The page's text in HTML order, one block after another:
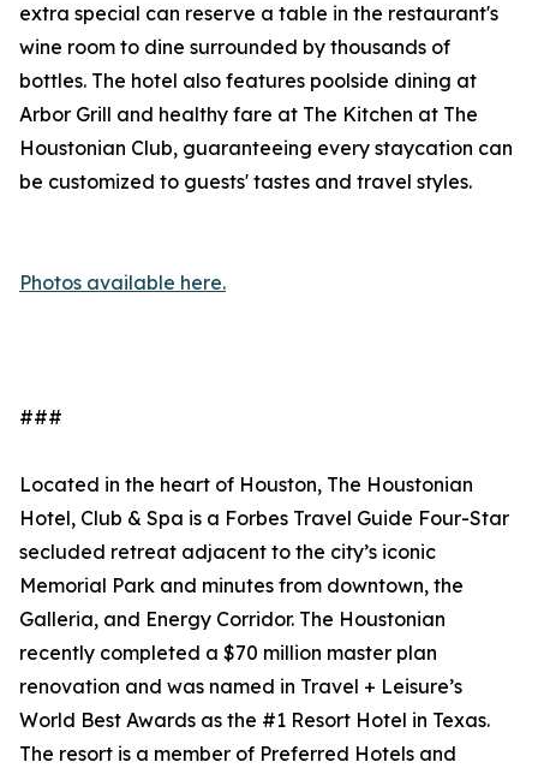
extra special can reserve a table in the restaurant's
wine room to dine surrounded by thousands of
bottles. The hotel also features poolside dining at
Arbor Grill and healthy fare at The Kitchen at The
Houstonian Club, guaranteeing every staycation can
be customized to guests' tastes and travel styles.
Photos available here.
###
Located in the heart of Houston, The Houstonian
Hotel, Club & Spa is a Forbes Travel Guide Four-Star
secluded retreat adjacent to the city’s iconic
Memorial Park and minutes from downtown, the
Galleria, and Energy Corridor. The Houstonian
recently completed a $70 million master plan
renovation and was named in Travel + Leisure’s
World Best Awards as the #1 Resort Hotel in Texas.
The resort is a member of Preferred Hotels and